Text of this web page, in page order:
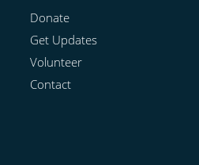
Donate
Get Updates
Volunteer
Contact